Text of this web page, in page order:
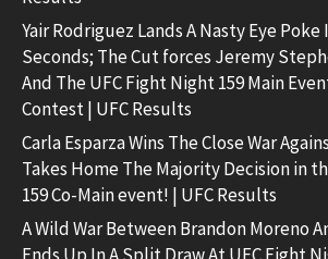
Yair Rodriguez Lands A Nasty Eye
Seconds; The Cut forces Jeremy
And The UFC Fight Night 159 Main
Contest | UFC Results
Carla Esparza Wins The Close War
Takes Home The Majority Decision in
159 Co-Main event! | UFC Results
A Wild War Between Brandon Moreno